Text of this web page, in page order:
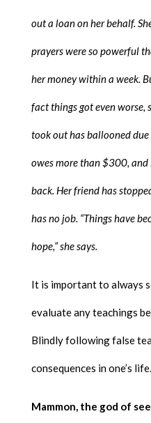
out a loan on her behalf.
prayers were so powerful
her money within a week.
fact things got even worse,
took out has ballooned
owes more than $300, and
back. Her friend has
has no job. “Things have
hope,” she says.
It is important to always
evaluate any teachings
Blindly following false
consequences in one’s life.
Mammon, the god of